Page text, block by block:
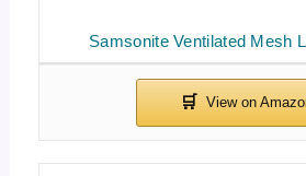
Samsonite Ventilated Mesh